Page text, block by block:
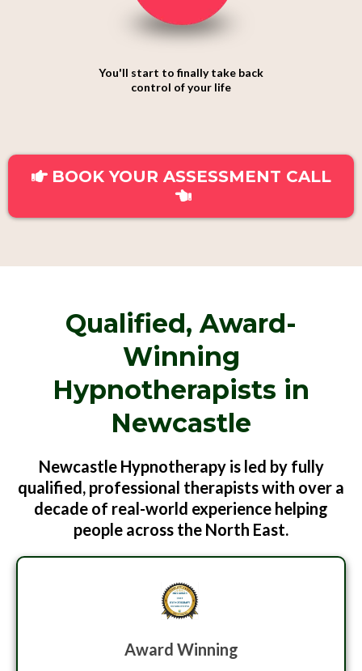
You'll start to finally take back
control of your life
BOOK YOUR ASSESSMENT CALL
Qualified, Award-
Winning
Hypnotherapists in
Newcastle
Newcastle Hypnotherapy is led by fully
qualified, professional therapists with over a
decade of real-world experience helping
people across the North East.
Award Winning